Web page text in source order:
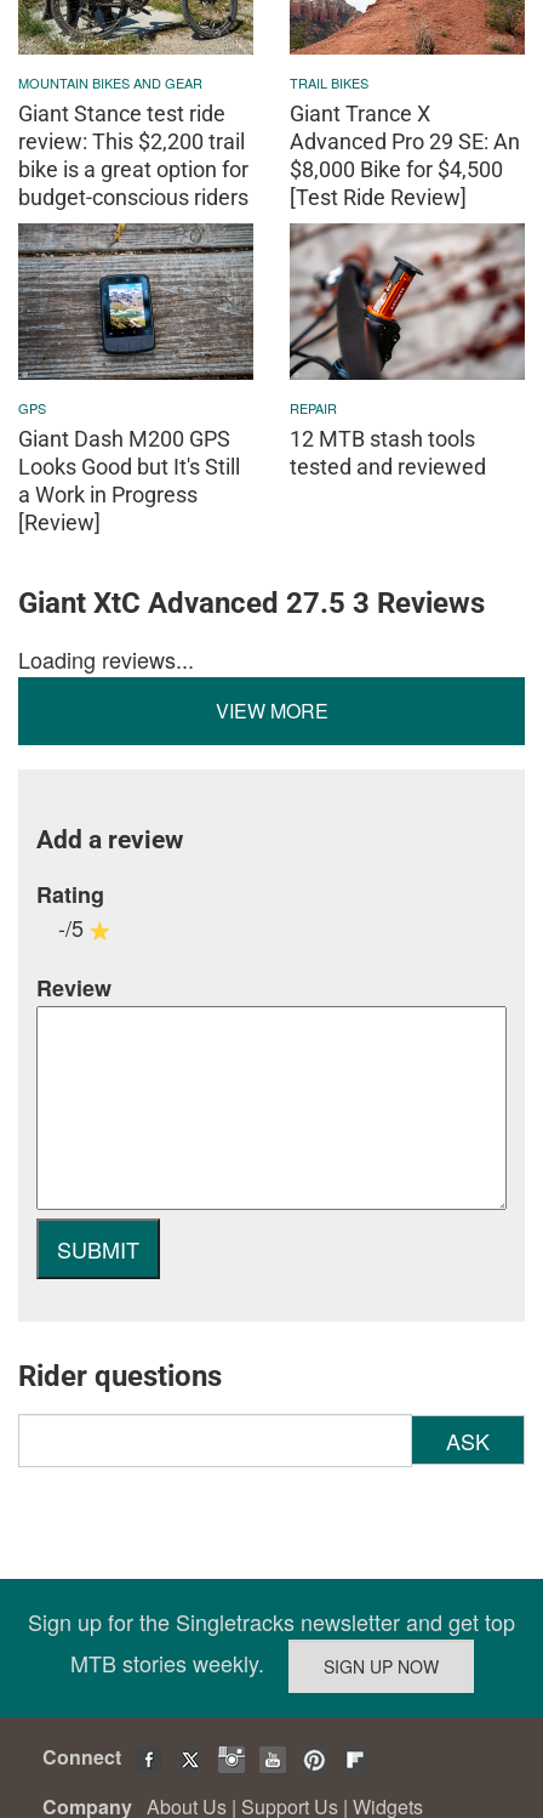
MOUNTAIN BIKES AND GEAR
Giant Stance test ride
review: This $2,200 trail
bike is a great option for
budget-conscious riders
TRAIL BIKES
Giant Trance X
Advanced Pro 29 SE: An
$8,000 Bike for $4,500
[Test Ride Review]
GPS
Giant Dash M200 GPS
Looks Good but It's Still
a Work in Progress
[Review]
REPAIR
12 MTB stash tools
tested and reviewed
Giant XtC Advanced 27.5 3 Reviews
Loading reviews...
VIEW MORE
Add a review
Rating
-/5
Review
Rider questions
ASK
Sign up for the Singletracks newsletter and get top
MTB stories weekly.
Connect
Company About Us | Support Us | Widgets